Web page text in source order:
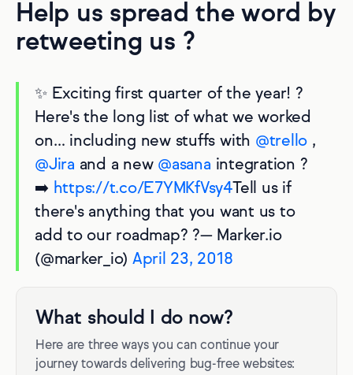
Help us spread the word by
retweeting us ?
✨ Exciting first quarter of the year! ?
Here's the long list of what we worked
on… including new stuffs with @trello ,
@Jira and a new @asana integration ?
➡️ https://t.co/E7YMKfVsy4Tell us if
there's anything that you want us to
add to our roadmap? ?— Marker.io
(@marker_io) April 23, 2018
What should I do now?
Here are three ways you can continue your
journey towards delivering bug-free websites: